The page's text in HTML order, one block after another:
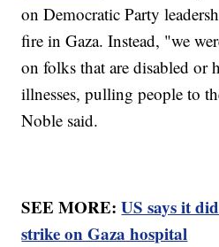
on Democratic Party
fire in Gaza. Instead, "we
on folks that are disabled or
illnesses, pulling people to
Noble said.
SEE MORE:US says it
strike on Gaza hospital